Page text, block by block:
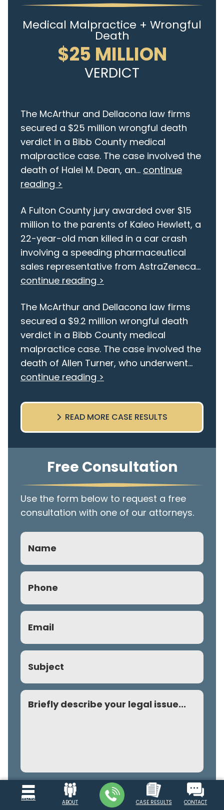
MENU
ABOUT CASE RESULTS CONTACT
Medical Malpractice + Wrongful
Death
$25 MILLION
VERDICT
The McArthur and Dellacona law firms
secured a $25 million wrongful death
verdict in a Bibb County medical
malpractice case. The case involved the
death of Halei M. Dean, an... continue
reading >
A Fulton County jury awarded over $15
million to the parents of Kaleo Hewlett, a
22-year-old man killed in a car crash
involving a speeding pharmaceutical
sales representative from AstraZeneca...
continue reading >
The McArthur and Dellacona law firms
secured a $9.2 million wrongful death
verdict in a Bibb County medical
malpractice case. The case involved the
death of Allen Turner, who underwent...
continue reading >
READ MORE CASE RESULTS
Free Consultation
Use the form below to request a free
consultation with one of our attorneys.
Name
Phone
Email
Subject
Comment
SUBMIT REQUEST